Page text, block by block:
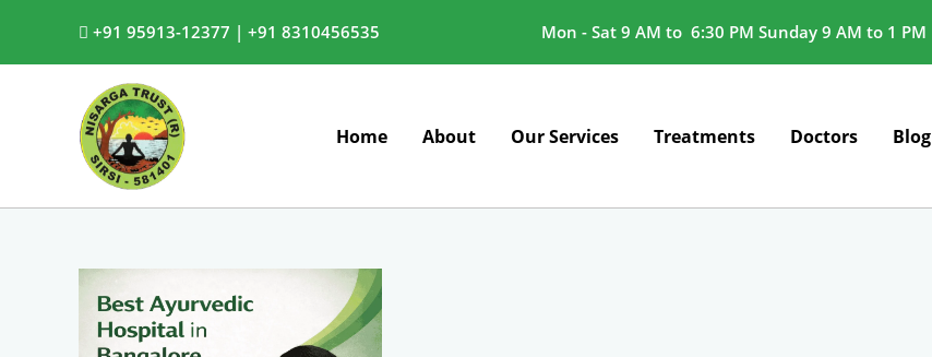
+91 95913-12377 | +91 8310456535 Mon - Sat 9 AM to 6:30 PM Sunday 9 AM to 1 PM
Home About Our Services Treatments Doctors Blog